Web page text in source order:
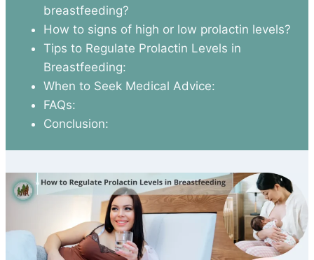
breastfeeding?
How to signs of high or low prolactin levels?
Tips to Regulate Prolactin Levels in
Breastfeeding:
When to Seek Medical Advice:
FAQs:
Conclusion: